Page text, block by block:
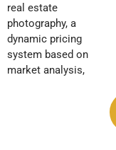
real estate
photography, a
dynamic pricing
system based on
market analysis,
and premium
concierge
services. This
systemic
approach allows
hassles of daily